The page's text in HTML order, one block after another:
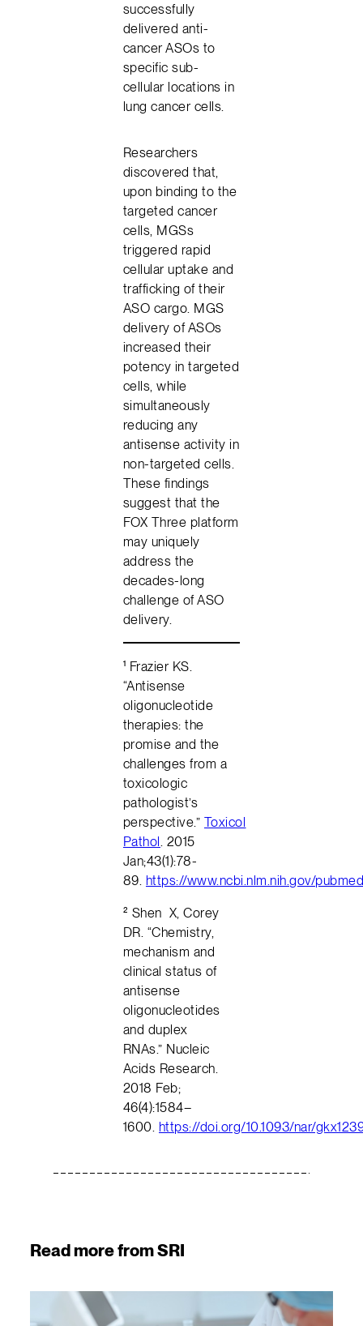
successfully
delivered anti-
cancer ASOs to
specific sub-
cellular locations in
lung cancer cells.
Researchers
discovered that,
upon binding to the
targeted cancer
cells, MGSs
triggered rapid
cellular uptake and
trafficking of their
ASO cargo. MGS
delivery of ASOs
increased their
potency in targeted
cells, while
simultaneously
reducing any
antisense activity in
non-targeted cells.
These findings
suggest that the
FOX Three platform
may uniquely
address the
decades-long
challenge of ASO
delivery.
¹ Frazier KS.
“Antisense
oligonucleotide
therapies: the
promise and the
challenges from a
toxicologic
pathologist’s
perspective.” Toxicol
Pathol. 2015
Jan;43(1):78-
89. https://www.ncbi.nlm.nih.gov/
² Shen X, Corey
DR. “Chemistry,
mechanism and
clinical status of
antisense
oligonucleotides
and duplex
RNAs.” Nucleic
Acids Research.
2018 Feb;
46(4):1584–
1600. https://doi.org/10.1093/nar/
Read more from SRI